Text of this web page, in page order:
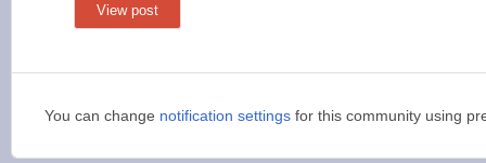
View post
You can change notification settings for this community using